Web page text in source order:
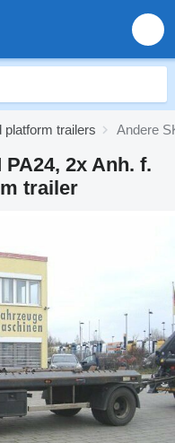
platform trailers Andere
2x Anh. f.
trailer